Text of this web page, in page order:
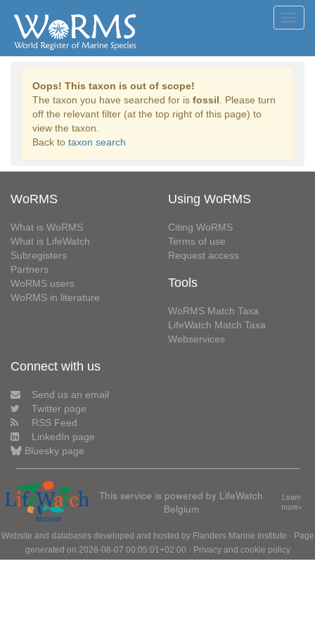
Oops! This taxon is out of scope!
The taxon you have searched for is fossil . Please turn
off the relevant filter (at the top right of this page) to
view the taxon.
Back to taxon search
WoRMS
What is WoRMS
What is LifeWatch
Subregisters
Partners
WoRMS users
WoRMS in literature
Using WoRMS
Citing WoRMS
Terms of use
Request access
Tools
WoRMS Match Taxa
LifeWatch Match Taxa
Webservices
Connect with us
Send us an email
Twitter page
RSS Feed
LinkedIn page
Bluesky page
This service is powered by LifeWatch
Belgium
Learn
more»
Website and databases developed and hosted by Flanders Marine Institute · Page
generated on 2026-08-07 00:05:01+02:00 · Privacy and cookie policy